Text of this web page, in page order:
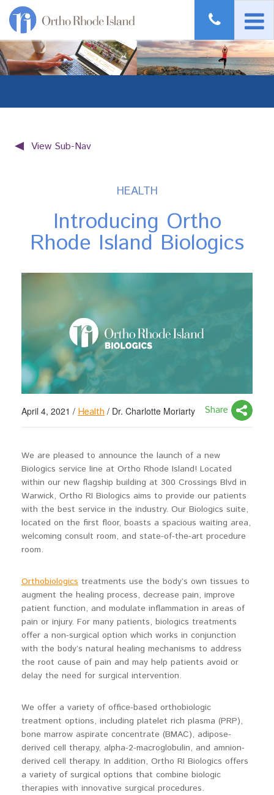
View Sub-Nav
HEALTH
Introducing Ortho
Rhode Island Biologics
April 4, 2021 / Health / Dr. Charlotte Moriarty Share
We are pleased to announce the launch of a new
Biologics service line at Ortho Rhode Island! Located
within our new flagship building at 300 Crossings Blvd in
Warwick, Ortho RI Biologics aims to provide our patients
with the best service in the industry. Our Biologics suite,
located on the first floor, boasts a spacious waiting area,
welcoming consult room, and state-of-the-art procedure
room.
Orthobiologics treatments use the body’s own tissues to
augment the healing process, decrease pain, improve
patient function, and modulate inflammation in areas of
pain or injury. For many patients, biologics treatments
offer a non-surgical option which works in conjunction
with the body’s natural healing mechanisms to address
the root cause of pain and may help patients avoid or
delay the need for surgical intervention.
We offer a variety of office-based orthobiologic
treatment options, including platelet rich plasma (PRP),
bone marrow aspirate concentrate (BMAC), adipose-
derived cell therapy, alpha-2-macroglobulin, and amnion-
derived cell therapy. In addition, Ortho RI Biologics offers
a variety of surgical options that combine biologic
therapies with innovative surgical procedures.